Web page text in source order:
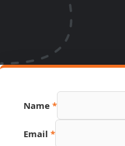
Phone
Hidden
Name *
Email *